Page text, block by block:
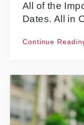
All of the
Dates. All in
Continue